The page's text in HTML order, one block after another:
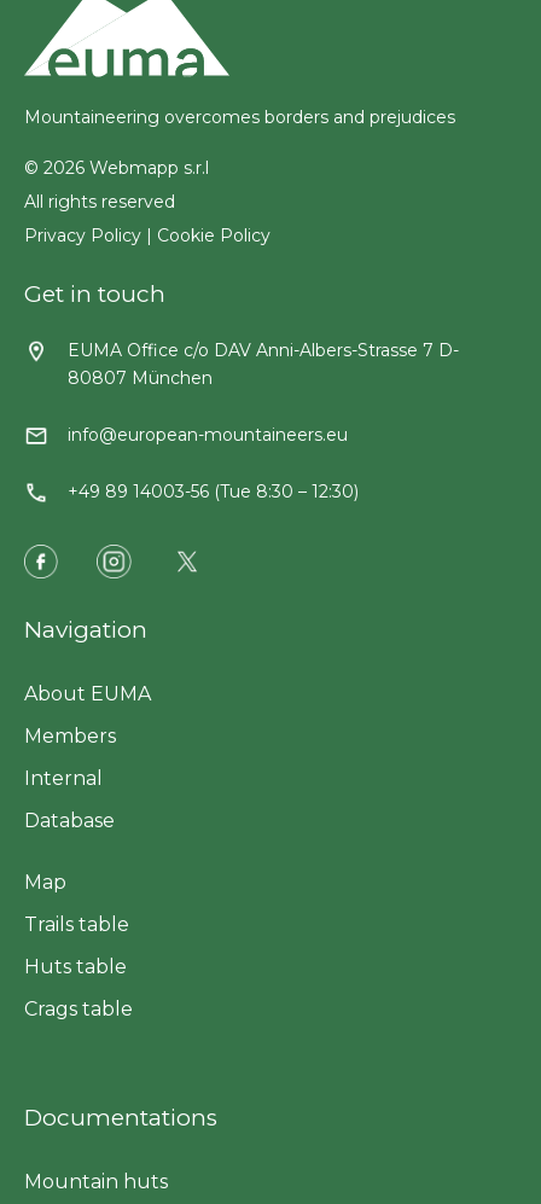
Mountaineering overcomes borders and prejudices
© 2026 Webmapp s.r.l
All rights reserved
Privacy Policy | Cookie Policy
Get in touch
EUMA Office c/o DAV Anni-Albers-Strasse 7 D-
80807 München
info@european-mountaineers.eu
+49 89 14003-56 (Tue 8:30 – 12:30)
Navigation
About EUMA
Members
Internal
Database
Map
Trails table
Huts table
Crags table
Documentations
Mountain huts